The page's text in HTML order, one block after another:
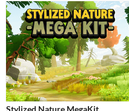
Stylized Nature MegaKit